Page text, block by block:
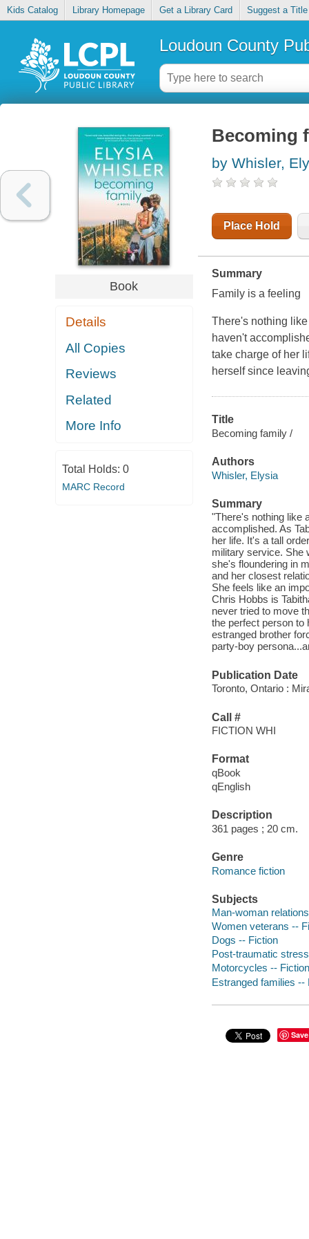
Kids Catalog Library Homepage Get a Library Card Suggest a Title
Loudoun County
Book
Details
All Copies
Reviews
Related
More Info
Total Holds: 0
MARC Record
Becoming
by Whisler,
Place Hold
Summary
Family is a feeling
There's nothing
haven't
take charge of her
herself since
Title
Becoming family /
Authors
Whisler, Elysia
Summary
"There's nothing like
accomplished. As
her life. It's a tall
military service. She
she's floundering in
and her closest
She feels like an
Chris Hobbs is
never tried to move
the perfect person to
estranged brother
party-boy
Publication Date
Toronto, Ontario :
Call #
FICTION WHI
Format
qBook
qEnglish
Description
361 pages ; 20 cm.
Genre
Romance fiction
Subjects
Man-woman
Women veterans --
Dogs -- Fiction
Post-traumatic
Motorcycles -- Fiction
Estranged families --
Save